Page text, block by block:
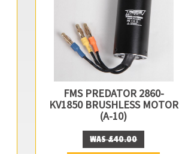
FMS PREDATOR 2860-
KV1850 BRUSHLESS MOTOR
(A-10)
WAS £40.00